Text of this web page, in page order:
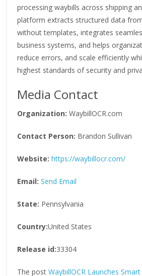
processing waybills across shipping
platform extracts structured data
without templates, integrates
business systems, and helps
reduce errors, and scale efficiently
highest standards of security and
Media Contact
Organization: WaybillOCR.com
Contact Person: Brandon Sullivan
Website: https://waybillocr.com/
Email: Send Email
State: Pennsylvania
Country:United States
Release id:33304
The postWaybillOCR Launches